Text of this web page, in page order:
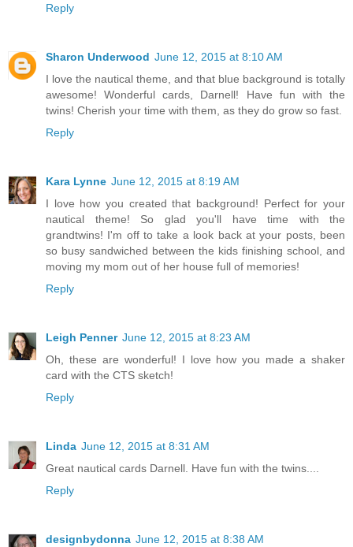
Reply
Sharon Underwood June 12, 2015 at 8:10 AM
I love the nautical theme, and that blue background is totally
awesome! Wonderful cards, Darnell! Have fun with the
twins! Cherish your time with them, as they do grow so fast.
Reply
Kara Lynne June 12, 2015 at 8:19 AM
I love how you created that background! Perfect for your
nautical theme! So glad you'll have time with the
grandtwins! I'm off to take a look back at your posts, been
so busy sandwiched between the kids finishing school, and
moving my mom out of her house full of memories!
Reply
Leigh Penner June 12, 2015 at 8:23 AM
Oh, these are wonderful! I love how you made a shaker
card with the CTS sketch!
Reply
Linda June 12, 2015 at 8:31 AM
Great nautical cards Darnell. Have fun with the twins....
Reply
designbydonna June 12, 2015 at 8:38 AM